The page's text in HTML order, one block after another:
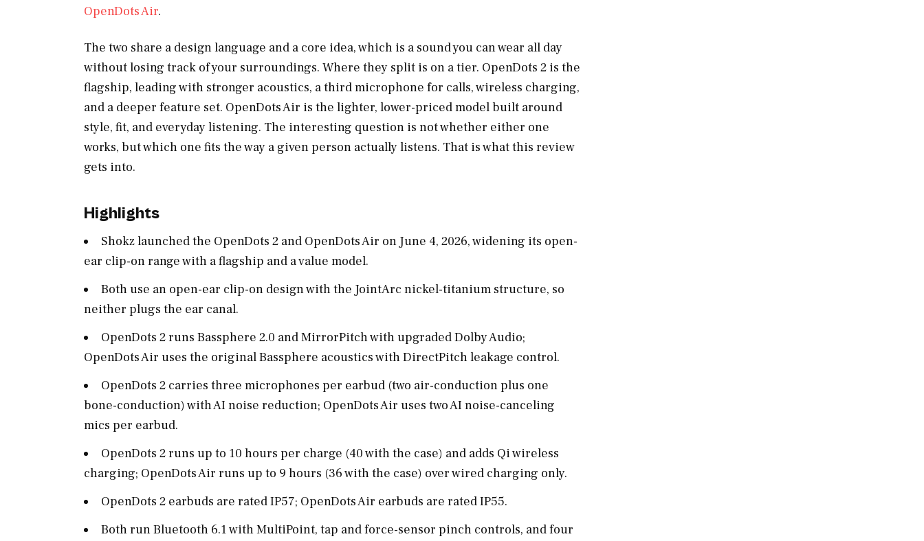
OpenDots Air.
The two share a design language and a core idea, which is a sound you can wear all day
without losing track of your surroundings. Where they split is on a tier. OpenDots 2 is the
flagship, leading with stronger acoustics, a third microphone for calls, wireless charging,
and a deeper feature set. OpenDots Air is the lighter, lower-priced model built around
style, fit, and everyday listening. The interesting question is not whether either one
works, but which one fits the way a given person actually listens. That is what this review
gets into.
Highlights
Shokz launched the OpenDots 2 and OpenDots Air on June 4, 2026, widening its open-
ear clip-on range with a flagship and a value model.
Both use an open-ear clip-on design with the JointArc nickel-titanium structure, so
neither plugs the ear canal.
OpenDots 2 runs Bassphere 2.0 and MirrorPitch with upgraded Dolby Audio;
OpenDots Air uses the original Bassphere acoustics with DirectPitch leakage control.
OpenDots 2 carries three microphones per earbud (two air-conduction plus one
bone-conduction) with AI noise reduction; OpenDots Air uses two AI noise-canceling
mics per earbud.
OpenDots 2 runs up to 10 hours per charge (40 with the case) and adds Qi wireless
charging; OpenDots Air runs up to 9 hours (36 with the case) over wired charging only.
OpenDots 2 earbuds are rated IP57; OpenDots Air earbuds are rated IP55.
Both run Bluetooth 6.1 with MultiPoint, tap and force-sensor pinch controls, and four